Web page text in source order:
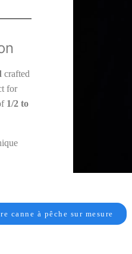
crafted
for
1/2 to
canne à pêche sur mesure